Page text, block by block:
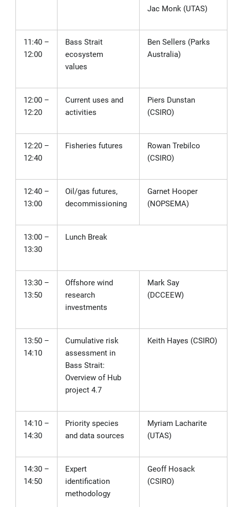
Jac Monk (UTAS)
11:40 –
12:00
Bass Strait
ecosystem
values
Ben Sellers (Parks
Australia)
12:00 –
12:20
Current uses and
activities
Piers Dunstan
(CSIRO)
12:20 –
12:40
Fisheries futures
Rowan Trebilco
(CSIRO)
12:40 –
13:00
Oil/gas futures,
decommissioning
Garnet Hooper
(NOPSEMA)
13:00 –
13:30
Lunch Break
13:30 –
13:50
Offshore wind
research
investments
Mark Say
(DCCEEW)
13:50 –
14:10
Cumulative risk
assessment in
Bass Strait:
Overview of Hub
project 4.7
Keith Hayes (CSIRO)
14:10 –
14:30
Priority species
and data sources
Myriam Lacharite
(UTAS)
14:30 –
14:50
Expert
identification
methodology
Geoff Hosack
(CSIRO)